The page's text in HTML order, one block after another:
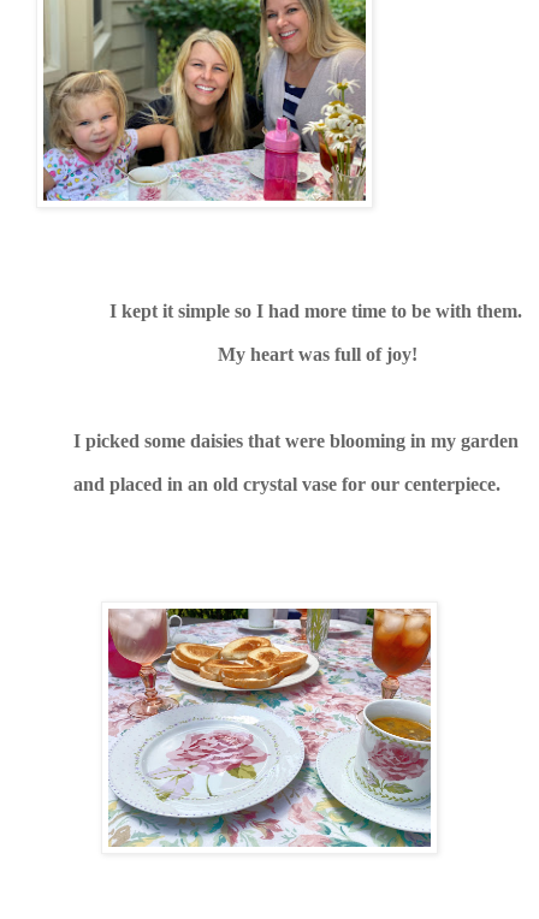
I kept it simple so I had more time to be with them.
My heart was full of joy!
I picked some daisies that were blooming in my garden
and placed in an old crystal vase for our centerpiece.